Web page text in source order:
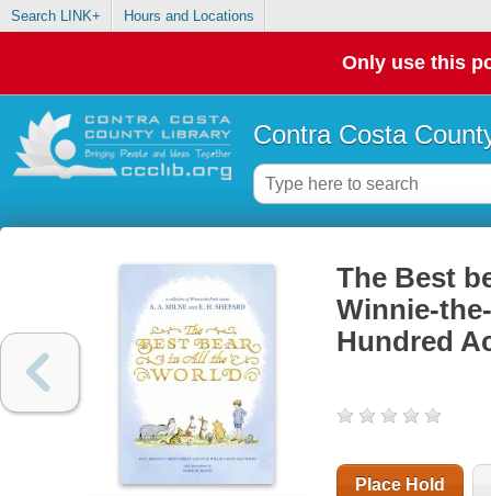
Search LINK+ Hours and Locations
Only use this
Contra Costa
The Best
Winnie-
Hundred
Place Hold